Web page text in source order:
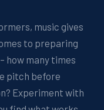
music gives
to preparing
how many times
pitch before
Experiment with